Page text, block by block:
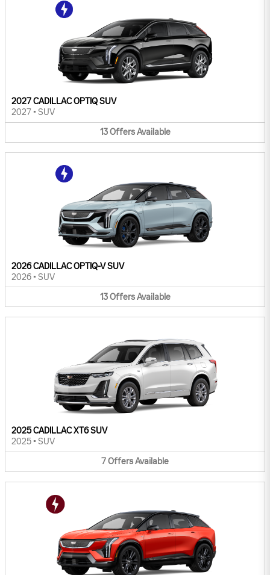
2027 CADILLAC OPTIQ SUV
2027 • SUV
13 Offers Available
2026 CADILLAC OPTIQ-V SUV
2026 • SUV
13 Offers Available
2025 CADILLAC XT6 SUV
2025 • SUV
7OffersAvailable